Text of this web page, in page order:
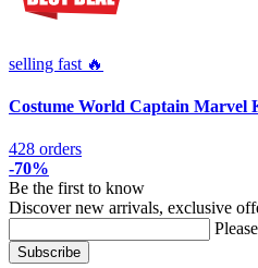
selling fast 🔥
Costume World Captain Marvel
428 orders
-70%
Be the first to know
Discover new arrivals, exclusive